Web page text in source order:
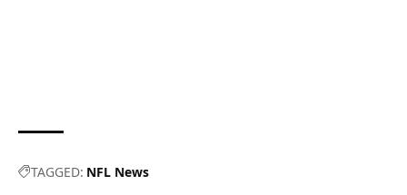
TAGGED: NFL News